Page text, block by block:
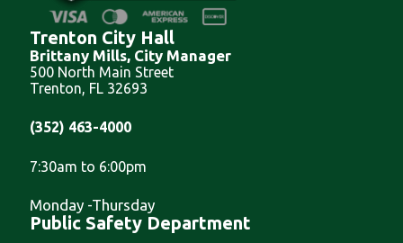
Trenton City Hall
Brittany Mills, City Manager
500 North Main Street
Trenton, FL 32693
(352) 463-4000
7:30am to 6:00pm
Monday -Thursday
Public Safety Department